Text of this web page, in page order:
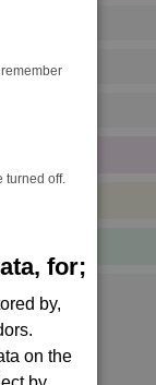
turned off.
for;
by,
on the